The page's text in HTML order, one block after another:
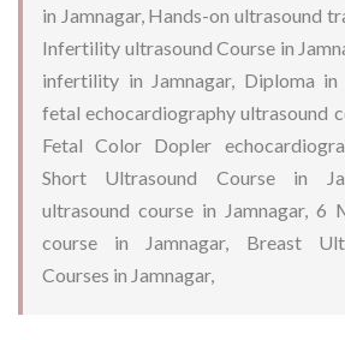
in Jamnagar, Hands-on ultrasound
Infertility ultrasound Course in
infertility in Jamnagar, Diploma in
fetal echocardiography ultrasound
Fetal Color Dopler
Short Ultrasound Course in
ultrasound course in Jamnagar, 6
course in Jamnagar, Breast
Courses in Jamnagar,